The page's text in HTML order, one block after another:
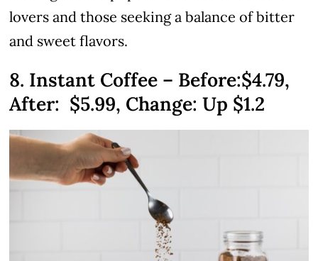
lovers and those seeking a balance of bitter
and sweet flavors.
8. Instant Coffee – Before:$4.79,
After: $5.99, Change: Up $1.2